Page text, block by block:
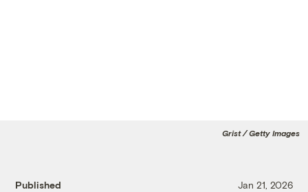
Grist / Getty Images
Published Jan 21, 2026